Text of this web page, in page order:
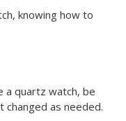
knowing how to
a quartz watch, be
as needed.